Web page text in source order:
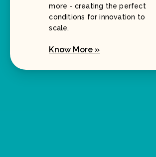
more - creating the perfect
conditions for innovation to
scale.
Know More »